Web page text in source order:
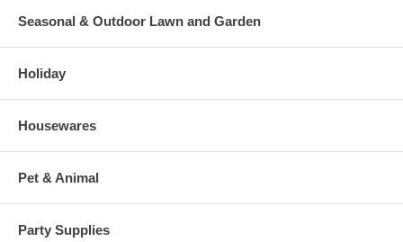
Seasonal & Outdoor Lawn and Garden
Holiday
Housewares
Pet & Animal
Party Supplies